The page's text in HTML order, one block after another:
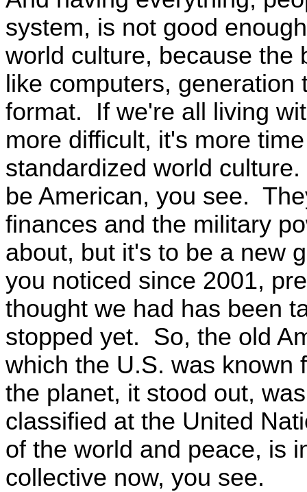
system, is not good
world culture, because the
like computers,
format. If we're all living
more difficult, it's more
standardized world
be American, you see.
finances and the military
about, but it's to be a new
you noticed since 2001,
thought we had has been
stopped yet. So, the old
which the U.S. was known
the planet, it stood out,
classified at the United
of the world and peace, is
collective now, you see.